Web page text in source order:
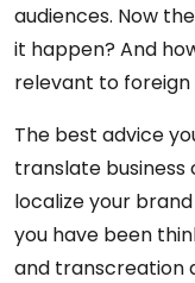
audiences. Now
it happen? And
relevant to foreign
The best advice
translate
localize your
you have been
and transcreation